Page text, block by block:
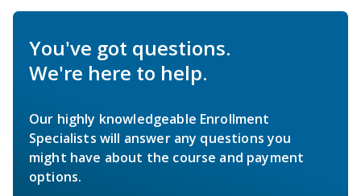
You've got questions.
We're here to help.
Our highly knowledgeable Enrollment
Specialists will answer any questions you
might have about the course and payment
options.